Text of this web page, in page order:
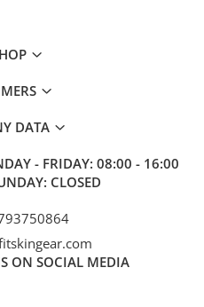
DATA
- FRIDAY: 08:00 - 16:00
CLOSED
ON SOCIAL MEDIA